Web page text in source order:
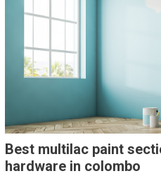
Best multilac paint
hardware in colombo